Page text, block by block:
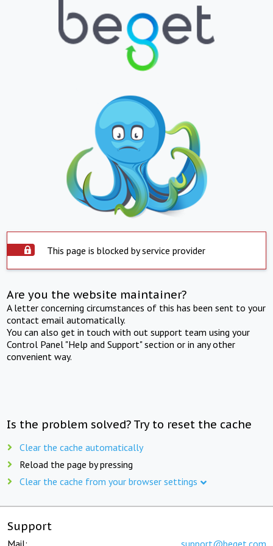
This page is blocked by service provider
Are you the website maintainer?
A letter concerning circumstances of this has been sent to your
contact email automatically.
You can also get in touch with out support team using your
Control Panel "Help and Support" section or in any other
convenient way.
Is the problem solved? Try to reset the cache
Clear the cache automatically
Reload the page by pressing
Clear the cache from your browser settings
Support
Mail: support@beget.com